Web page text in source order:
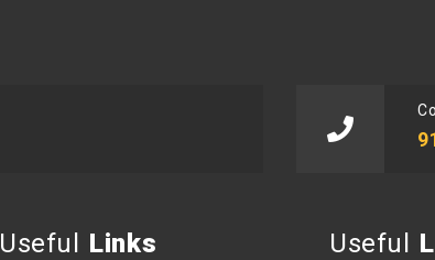
Useful Links Useful